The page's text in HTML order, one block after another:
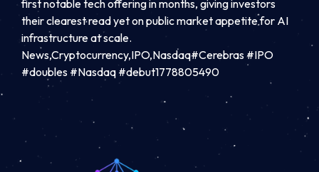
first notable tech offering in months, giving investors
their clearest read yet on public market appetite for AI
infrastructure at scale.
News,Cryptocurrency,IPO,Nasdaq#Cerebras #IPO
#doubles #Nasdaq #debut1778805490